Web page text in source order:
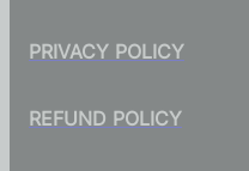
PRIVACY POLICY
REFUND POLICY